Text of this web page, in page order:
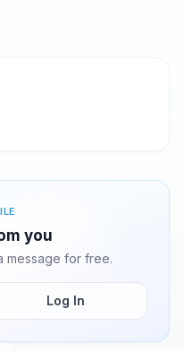
you
message for free.
Log In